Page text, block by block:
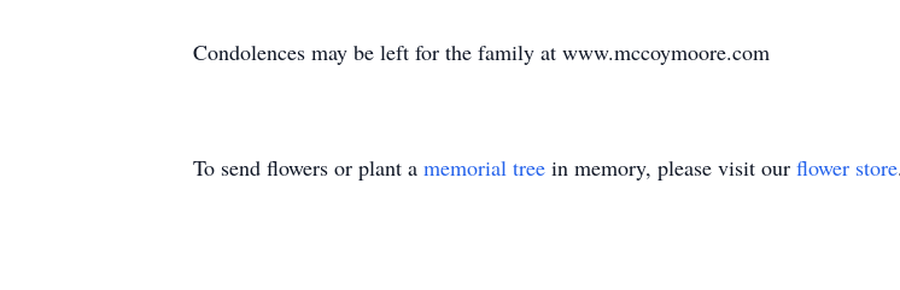
Condolences may be left for the family at www.mccoymoore.com
To send flowers or plant a memorial tree in memory, please visit our flower store.